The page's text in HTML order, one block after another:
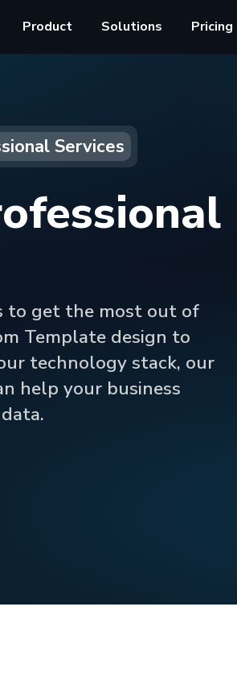
Product Solutions Pricing
Services
to get the most out of
Template design to
technology stack, our
help your business